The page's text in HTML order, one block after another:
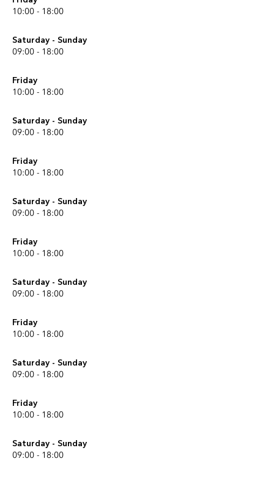
10:00 - 18:00
Saturday - Sunday
09:00 - 18:00
Friday
10:00 - 18:00
Saturday - Sunday
09:00 - 18:00
Friday
10:00 - 18:00
Saturday - Sunday
09:00 - 18:00
Friday
10:00 - 18:00
Saturday - Sunday
09:00 - 18:00
Friday
10:00 - 18:00
Saturday - Sunday
09:00 - 18:00
Friday
10:00 - 18:00
Saturday - Sunday
09:00 - 18:00